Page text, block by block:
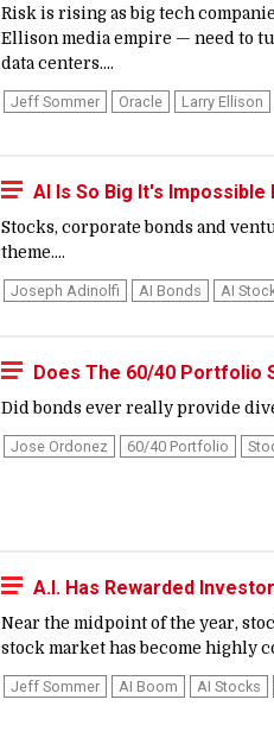
Risk is rising as big tech
Ellison media empire — need to
data centers....
Jeff Sommer Oracle Larry Ellison
AI Is So Big It's
Stocks, corporate bonds and
theme....
Joseph Adinolfi AI Bonds AI
Does The 60/40 Portfolio
Did bonds ever really provide
Jose Ordonez 60/40 Portfolio
A.I. Has Rewarded
Near the midpoint of the year,
stock market has become highly
Jeff Sommer AI Boom AI Stocks